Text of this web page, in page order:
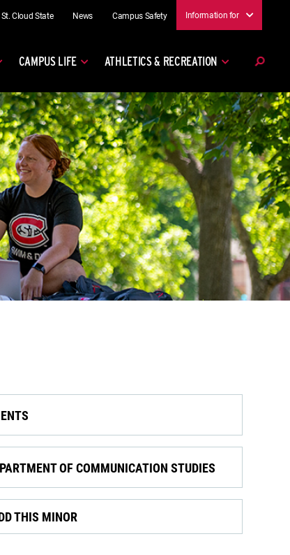
Cloud State News Campus Safety Information for
CAMPUS LIFE ATHLETICS & RECREATION
OF COMMUNICATION STUDIES
THIS MINOR